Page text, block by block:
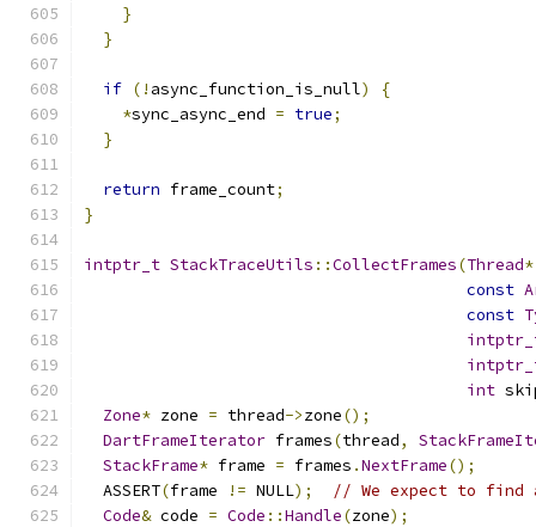
}
}
if (! async_function_is_null)
{
*sync_async_end = true;
}
return frame_count;
}
intptr_t StackTraceUtils ::CollectFrames(Thread*
const
const
int
Zone* zone = thread->zone();
DartFrameIterator frames(thread,
StackFrame* frame = frames .NextFrame();
  ASSERT
(frame != NULL);
// We expect to find
Code& code = Code ::Handle(zone);